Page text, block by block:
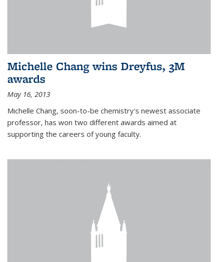
Michelle Chang wins Dreyfus, 3M
awards
May 16, 2013
Michelle Chang, soon-to-be chemistry's newest associate
professor, has won two different awards aimed at
supporting the careers of young faculty.